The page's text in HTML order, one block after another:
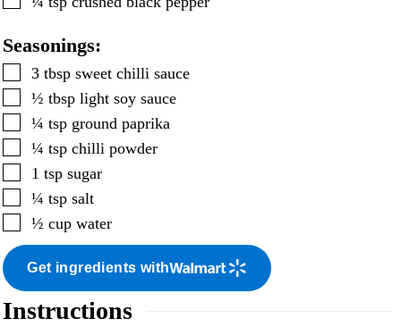
Seasonings:
▢
3 tbsp sweet chilli sauce
▢
½ tbsp light soy sauce
▢
¼ tsp ground paprika
▢
¼ tsp chilli powder
▢
1 tsp sugar
▢
¼ tsp salt
▢
½ cup water
Get ingredients with
Instructions